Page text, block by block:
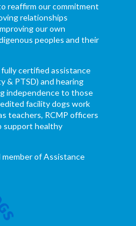
reaffirm our commitment
relationships
our own
peoples and their
certified assistance
& PTSD) and hearing
independence to those
facility dogs work
teachers, RCMP officers
support healthy
member of Assistance